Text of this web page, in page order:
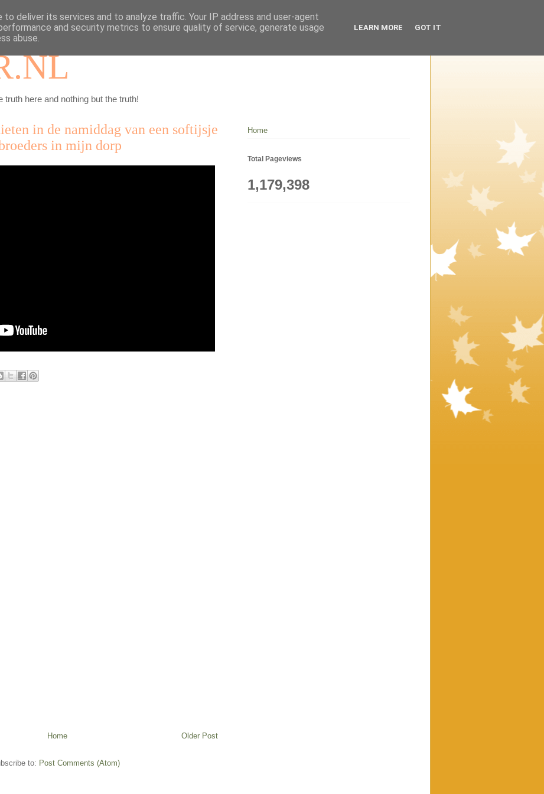
truth here and nothing but the truth!
in de namiddag van een softijsje
in mijn dorp
Older Post
Home
to: Post Comments (Atom)
Home
Total Pageviews
1,179,398
deliver its services and to analyze traffic. Your IP address and user-agent
and security metrics to ensure quality of service, generate usage
abuse.
LEARN MORE GOT IT